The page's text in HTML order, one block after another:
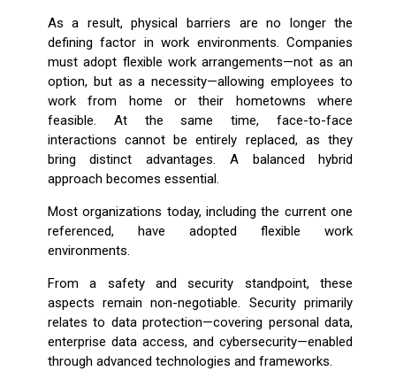
As a result, physical barriers are no longer the
defining factor in work environments. Companies
must adopt flexible work arrangements—not as an
option, but as a necessity—allowing employees to
work from home or their hometowns where
feasible. At the same time, face-to-face
interactions cannot be entirely replaced, as they
bring distinct advantages. A balanced hybrid
approach becomes essential.
Most organizations today, including the current one
referenced, have adopted flexible work
environments.
From a safety and security standpoint, these
aspects remain non-negotiable. Security primarily
relates to data protection—covering personal data,
enterprise data access, and cybersecurity—enabled
through advanced technologies and frameworks.